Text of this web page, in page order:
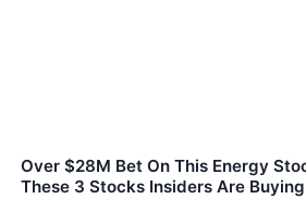
Over $28M Bet On This Energy
These 3 Stocks Insiders Are Buying